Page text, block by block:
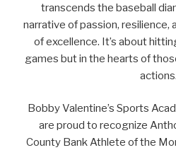
transcends the baseball
narrative of passion, resilience,
of excellence. It’s about
games but in the hearts of
actions.
Bobby Valentine’s Sports
are proud to recognize
County Bank Athlete of the